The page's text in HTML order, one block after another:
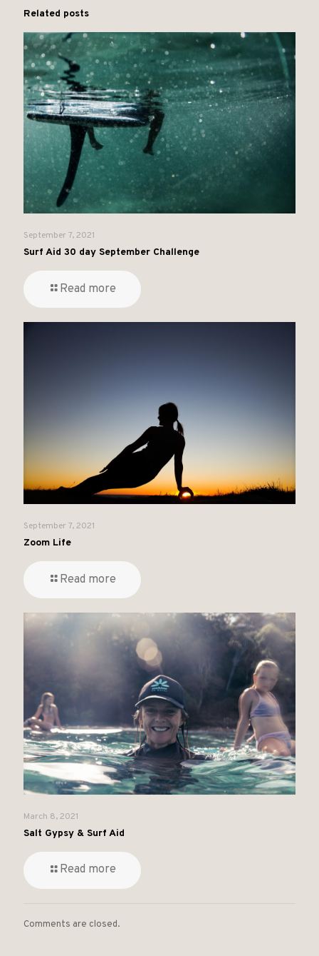
Related posts
September 7, 2021
Surf Aid 30 day September Challenge
Read more
September 7, 2021
Zoom Life
Read more
March 8, 2021
Salt Gypsy & Surf Aid
Read more
Comments are closed.